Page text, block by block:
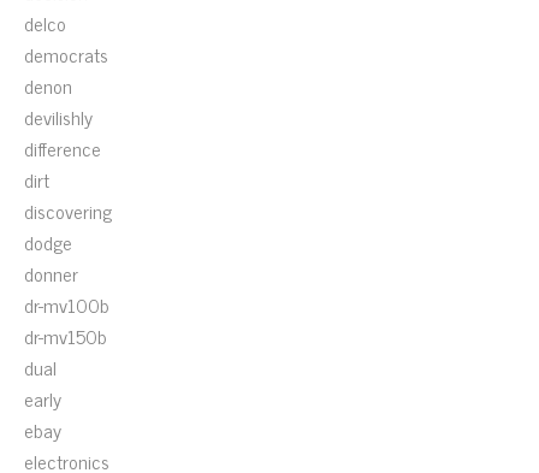
delco
democrats
denon
devilishly
difference
dirt
discovering
dodge
donner
dr-mv100b
dr-mv150b
dual
early
ebay
electronics